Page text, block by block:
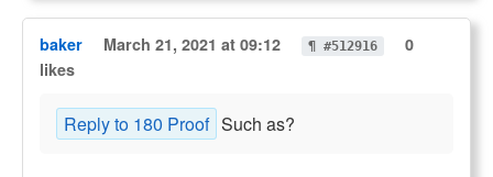
baker March 21, 2021 at 09:12 ¶ #512916
0
likes
Reply to 180 Proof Such as?